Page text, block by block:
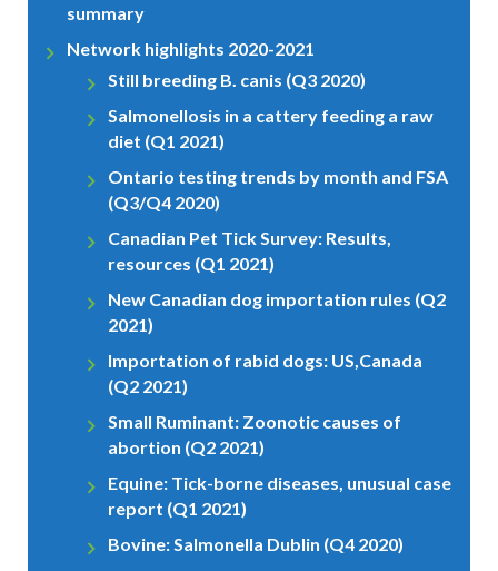
summary
Network highlights 2020-2021
Still breeding B. canis (Q3 2020)
Salmonellosis in a cattery feeding a raw
diet (Q1 2021)
Ontario testing trends by month and FSA
(Q3/Q4 2020)
Canadian Pet Tick Survey: Results,
resources (Q1 2021)
New Canadian dog importation rules (Q2
2021)
Importation of rabid dogs: US,Canada
(Q2 2021)
Small Ruminant: Zoonotic causes of
abortion (Q2 2021)
Equine: Tick-borne diseases, unusual case
report (Q1 2021)
Bovine: Salmonella Dublin (Q4 2020)